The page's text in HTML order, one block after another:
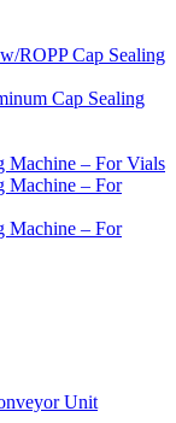
ROPP Cap Sealing
Cap Sealing
Machine – For Vials
Machine – For
Machine – For
Unit